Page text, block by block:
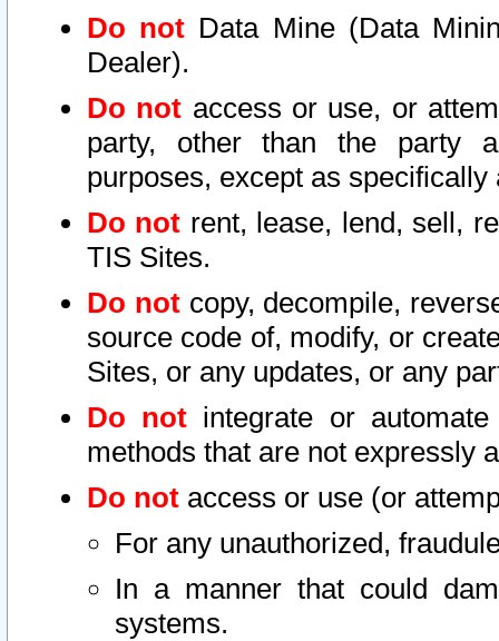
Do not Data Mine (Data
Dealer).
Do not access or use, or
party, other than the party
purposes, except as
Do not rent, lease, lend, sell,
TIS Sites.
Do notcopy, decompile,
source code of, modify, or
Sites, or any updates, or any
Do not integrate or
methods that are not expressly
Do not access or use (or
For any unauthorized,
In a manner that could
systems.